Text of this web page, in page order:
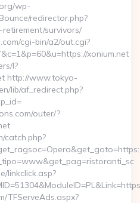
wp-
redirector.php?
survivors/
cgi-bin/a2/out.cgi?
xonium.net
l?
http://www.tokyo-
lib/af_redirect.php?
outer/?
catch.php?
linkclick.asp?
TFServeAds.aspx?